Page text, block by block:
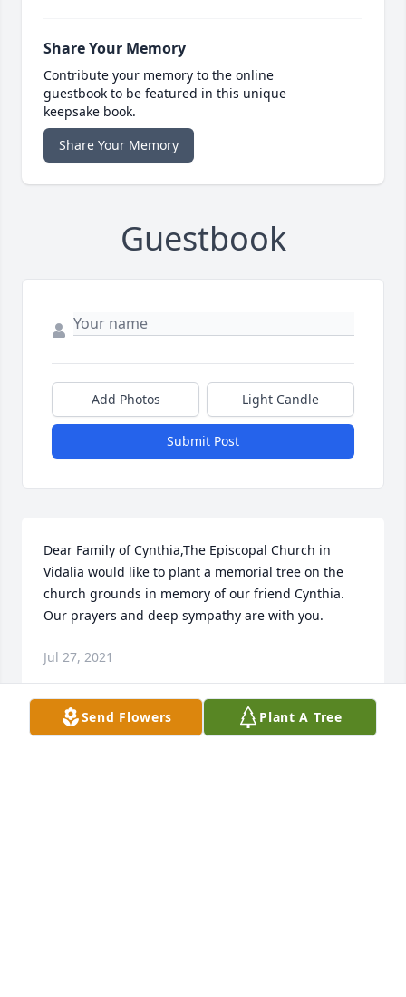
Share Your Memory
Contribute your memory to the online
guestbook to be featured in this unique
keepsake book.
Share Your Memory
Guestbook
Add Photos Light Candle
Submit Post
Dear Family of Cynthia,The Episcopal Church in
Vidalia would like to plant a memorial tree on the
church grounds in memory of our friend Cynthia.
Our prayers and deep sympathy are with you.
Jul 27, 2021
Send Flowers Plant A Tree